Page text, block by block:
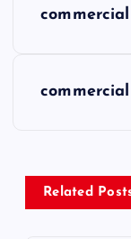
n
a
Related